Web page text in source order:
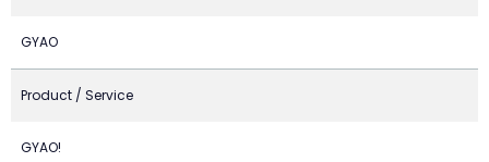
GYAO
Product / Service
GYAO!